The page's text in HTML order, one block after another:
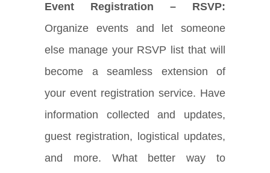
Event Registration – RSVP:
Organize events and let someone
else manage your RSVP list that will
become a seamless extension of
your event registration service. Have
information collected and updates,
guest registration, logistical updates,
and more. What better way to